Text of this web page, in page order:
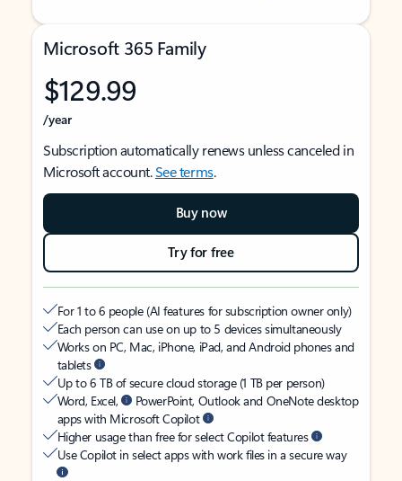
Microsoft 365 Family
$129.99
/year
Subscription automatically renews unless canceled in
Microsoft account.See terms.
Buy now
Try for free
For 1 to 6 people (AI features for subscription owner only)
Each person can use on up to 5 devices simultaneously
Works on PC, Mac, iPhone, iPad, and Android phones and
tablets
Up to 6 TB of secure cloud storage (1 TB per person)
Word, Excel,
PowerPoint, Outlook and OneNote desktop
apps with Microsoft Copilot
Higher usage than free for select Copilot features
Use Copilot in select apps with work files in a secure way